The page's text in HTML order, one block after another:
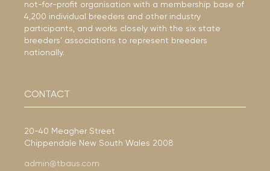
not-for-profit organisation with a membership base of
4,200 individual breeders and other industry
participants, and works closely with the six state
breeders’ associations to represent breeders
nationally.
CONTACT
20-40 Meagher Street
Chippendale New South Wales 2008
admin@tbaus.com